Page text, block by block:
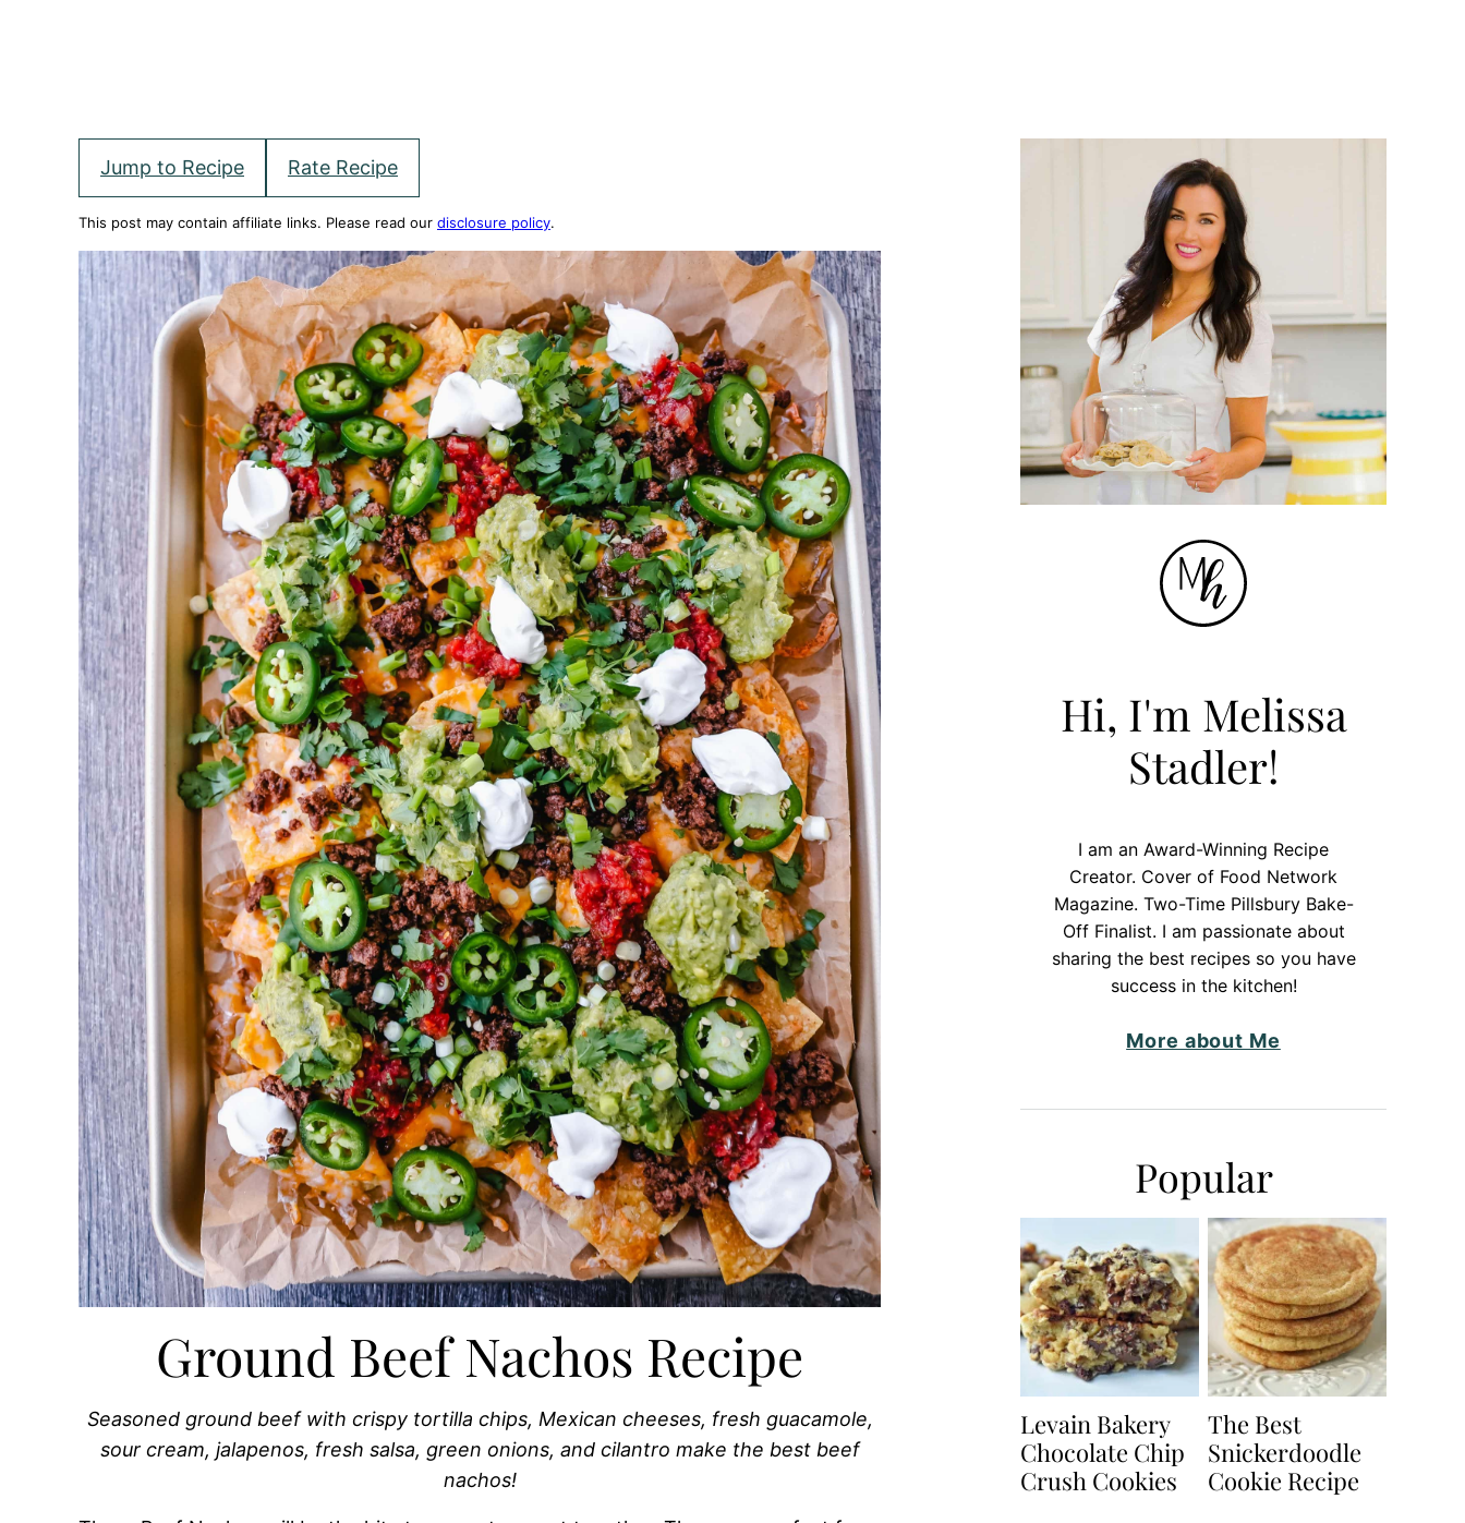
Jump to Recipe Rate Recipe
This post may contain affiliate links. Please read our disclosure policy.
Ground Beef Nachos Recipe
Seasoned ground beef with crispy tortilla chips, Mexican cheeses, fresh guacamole,
sour cream, jalapenos, fresh salsa, green onions, and cilantro make the best beef
nachos!
Hi, I'm Melissa
Stadler!
I am an Award-Winning Recipe
Creator. Cover of Food Network
Magazine. Two-Time Pillsbury Bake-
Off Finalist. I am passionate about
sharing the best recipes so you have
success in the kitchen!
More about Me
Popular
Levain Bakery
Chocolate Chip
Crush Cookies
The Best
Snickerdoodle
Cookie Recipe